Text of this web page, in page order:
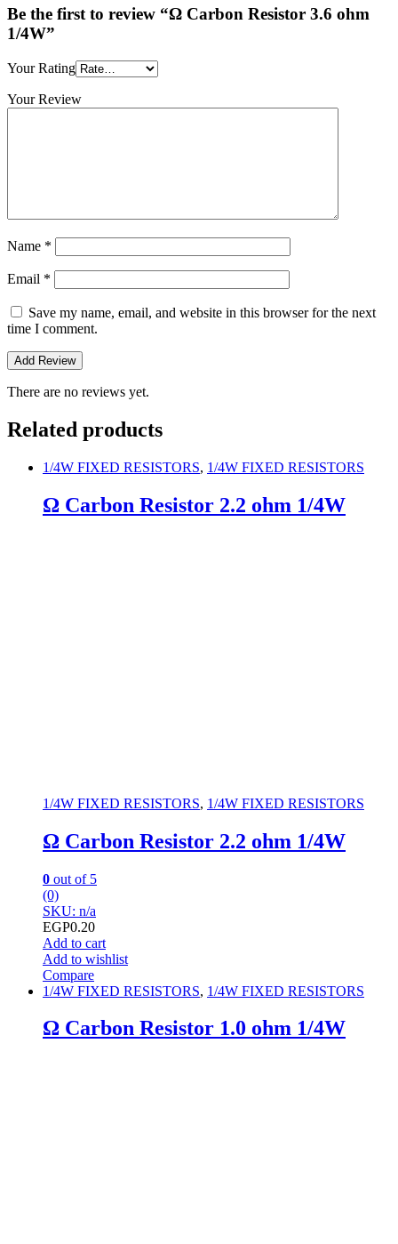
Be the first to review “Ω Carbon Resistor 3.6 ohm
1/4W”
Your Rating
Your Review
Name *
Email *
Save my name, email, and website in this browser for the next
time I comment.
There are no reviews yet.
Related products
1/4W FIXED RESISTORS, 1/4W FIXED RESISTORS
Ω Carbon Resistor 2.2 ohm 1/4W
1/4W FIXED RESISTORS, 1/4W FIXED RESISTORS
Ω Carbon Resistor 2.2 ohm 1/4W
0 out of 5
(0)
SKU: n/a
EGP0.20
Add to cart
Add to wishlist
Compare
1/4W FIXED RESISTORS, 1/4W FIXED RESISTORS
Ω Carbon Resistor 1.0 ohm 1/4W